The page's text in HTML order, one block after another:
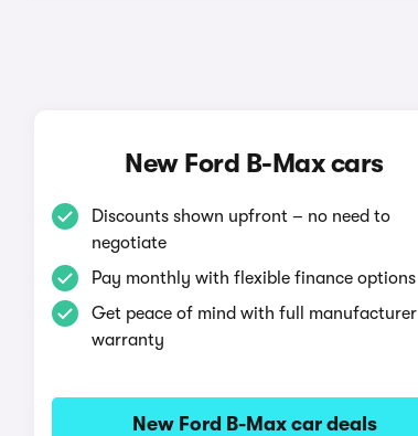
New Ford B-Max cars
Discounts shown upfront – no need to
negotiate
Pay monthly with flexible finance options
Get peace of mind with full manufacturer
warranty
New Ford B-Max car deals